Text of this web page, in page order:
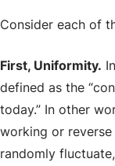
Consider each of
First, Uniformity.
defined as the
today.” In other
working or
randomly